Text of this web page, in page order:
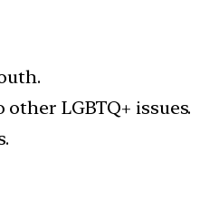
LGBTQ+ issues.